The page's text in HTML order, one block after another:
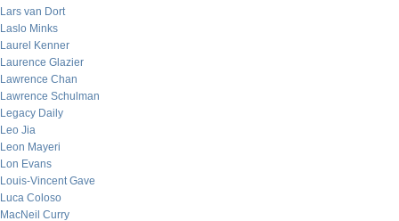
Lars van Dort
Laslo Minks
Laurel Kenner
Laurence Glazier
Lawrence Chan
Lawrence Schulman
Legacy Daily
Leo Jia
Leon Mayeri
Lon Evans
Louis-Vincent Gave
Luca Coloso
MacNeil Curry